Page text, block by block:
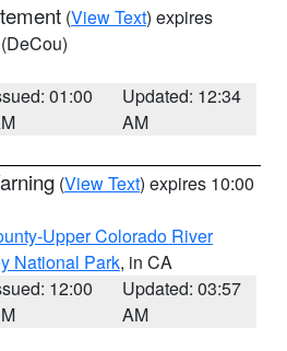
(View Text) expires
(DeCou)
01:00
Updated: 12:34
AM
(View Text) expires 10:00
Upper Colorado River
National Park, in CA
12:00
Updated: 03:57
AM